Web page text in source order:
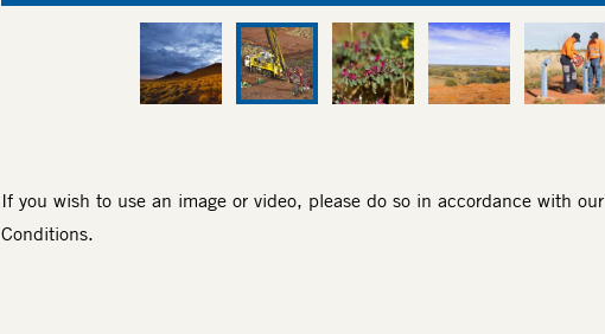
If you wish to use an image or video, please do so in accordance with our
Conditions.